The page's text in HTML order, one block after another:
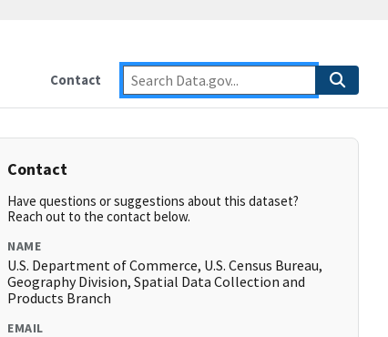
Contact
Contact
Have questions or suggestions about this dataset?
Reach out to the contact below.
NAME
U.S. Department of Commerce, U.S. Census Bureau,
Geography Division, Spatial Data Collection and
Products Branch
EMAIL